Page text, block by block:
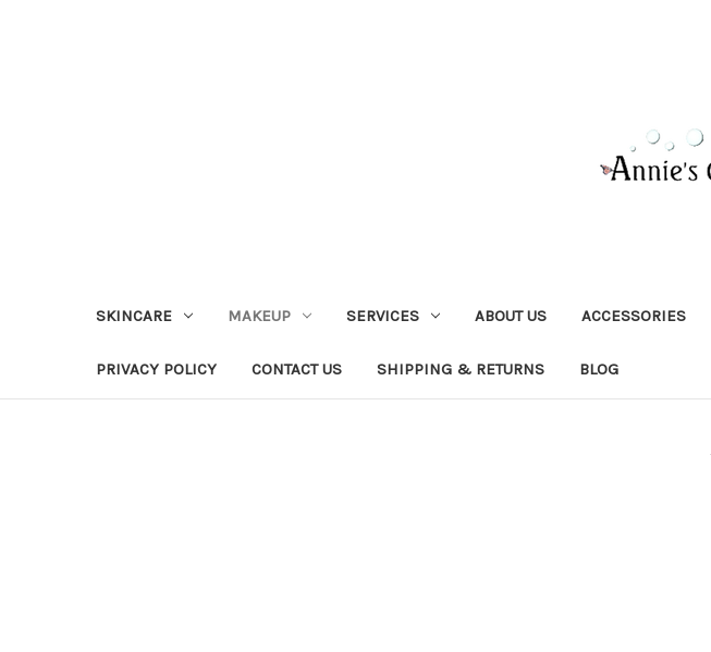
SKINCARE MAKEUP SERVICES ABOUT US ACCESSORIES
PRIVACY POLICY CONTACT US SHIPPING & RETURNS BLOG